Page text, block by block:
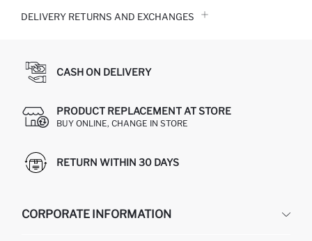
DELIVERY RETURNS AND EXCHANGES
CASH ON DELIVERY
PRODUCT REPLACEMENT AT STORE
BUY ONLINE, CHANGE IN STORE
RETURN WITHIN 30 DAYS
CORPORATE INFORMATION